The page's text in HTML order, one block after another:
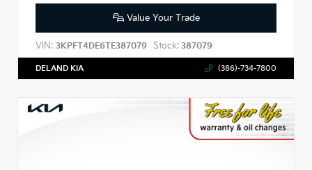
Value Your Trade
VIN: 3KPFT4DE6TE387079 Stock: 387079
DELAND KIA (386)-734-7800